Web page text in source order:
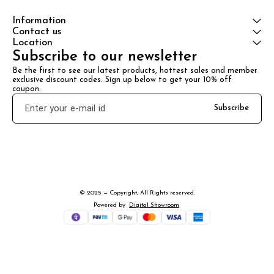
Information
Contact us
Location
Subscribe to our newsletter
Be the first to see our latest products, hottest sales and member
exclusive discount codes. Sign up below to get your 10% off
coupon.
Subscribe
© 2025 — Copyright, All Rights reserved.
Powered
by Digital Showroom